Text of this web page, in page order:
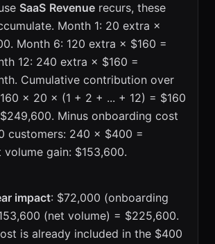
SaaS Revenue recurs, these
Month 1: 20 extra ×
Month 6: 120 extra × $160 =
12: 240 extra × $160 =
Cumulative contribution over
× 20 × (1 + 2 + ... + 12) = $160
Minus onboarding cost
customers: 240 × $400 =
volume gain: $153,600.
impact: $72,000 (onboarding
(net volume) = $225,600.
is already included in the $400